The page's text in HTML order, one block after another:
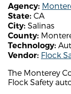
Agency:
State: CA
City: Salinas
County:
Technology:
Vendor: Flock
The Monterey
Flock Safety